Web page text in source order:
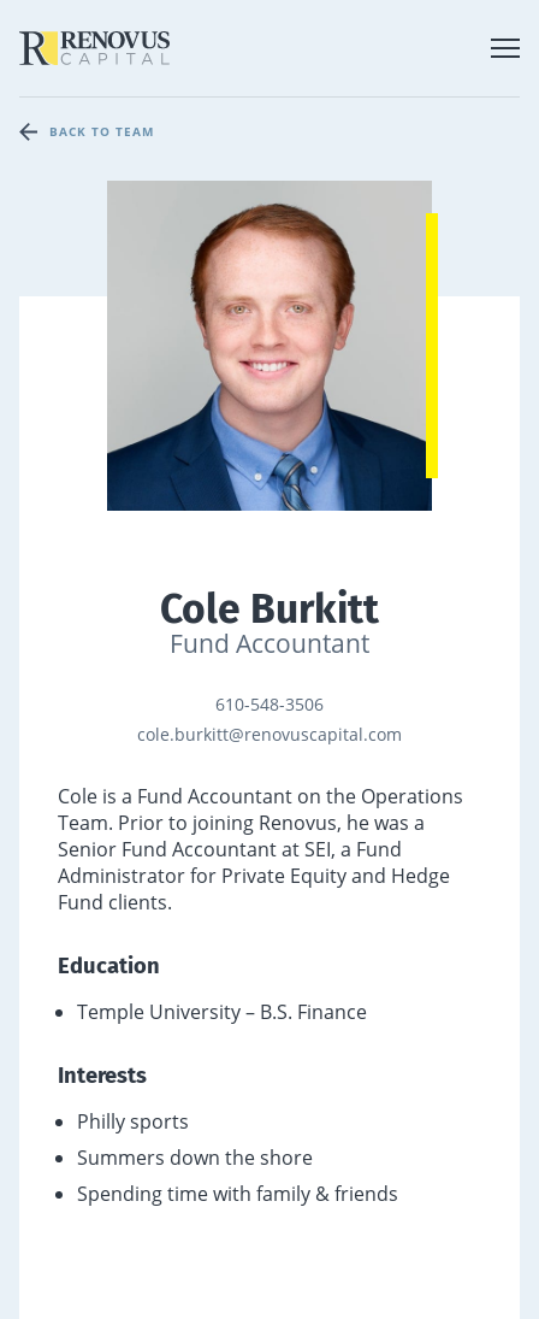
BACK TO TEAM
Cole Burkitt
Fund Accountant
610-548-3506
cole.burkitt@renovuscapital.com
Cole is a Fund Accountant on the Operations
Team. Prior to joining Renovus, he was a
Senior Fund Accountant at SEI, a Fund
Administrator for Private Equity and Hedge
Fund clients.
Education
Temple University – B.S. Finance
Interests
Philly sports
Summers down the shore
Spending time with family & friends